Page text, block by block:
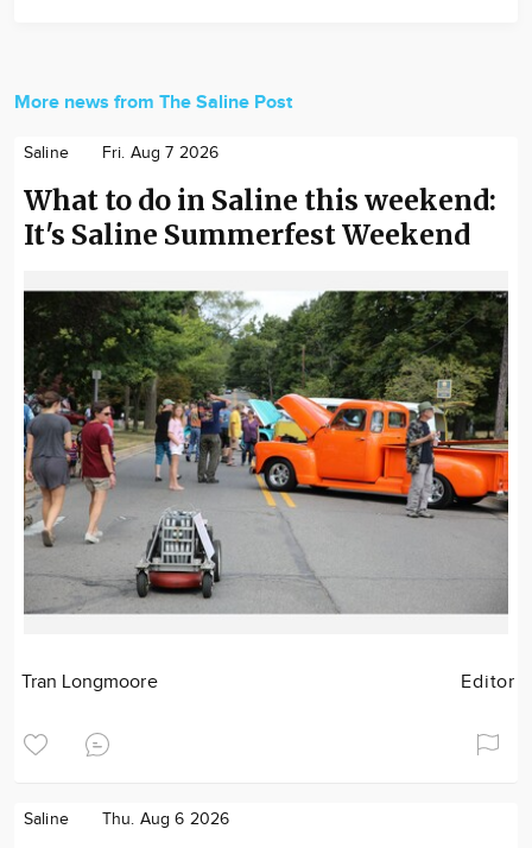
More news from The Saline Post
Saline Fri. Aug 7 2026
What to do in Saline this weekend:
It's Saline Summerfest Weekend
Tran Longmoore Editor
Saline Thu. Aug 6 2026